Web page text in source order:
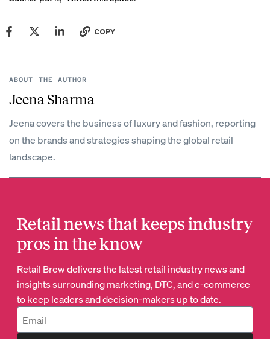
COPY
ABOUT THE AUTHOR
Jeena Sharma
Jeena covers the business of luxury and fashion, reporting
on the brands and strategies shaping the global retail
landscape.
Retail news that keeps industry
pros in the know
Retail Brew delivers the latest retail industry news and
insights surrounding marketing, DTC, and e-commerce
to keep leaders and decision-makers up to date.